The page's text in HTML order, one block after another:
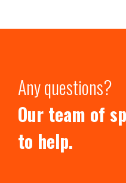
Any questions?
Our team of
to help.